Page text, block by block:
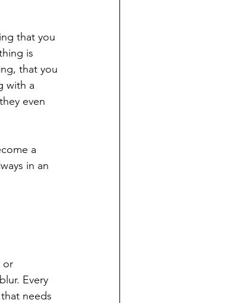
that you
is
that you
with a
even
a
in an
or
Every
needs